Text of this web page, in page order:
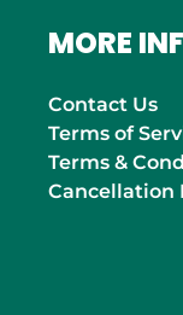
MORE
Contact Us
Terms of
Terms &
Cancellation